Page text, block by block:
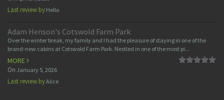
Last review by Hello
Adam Henson's Cotswold Farm Park
Over the winter break, my family and I had the pleasure of staying in one of the
brand-new cabins at Cotswold Farm Park. Nestled in one of the most pi...
MORE
On January 5, 2026
Last review byAlice